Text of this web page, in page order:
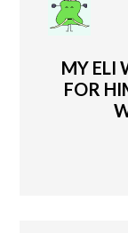
MY ELI
FOR